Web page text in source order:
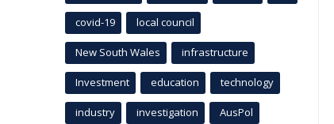
covid-19 local council
New South Wales infrastructure
Investment education technology
industry investigation AusPol